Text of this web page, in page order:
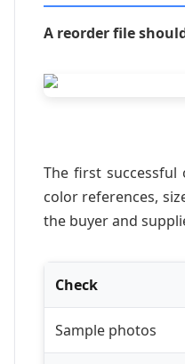
A reorder file
The first
color references,
the buyer and
Check
Sample photos